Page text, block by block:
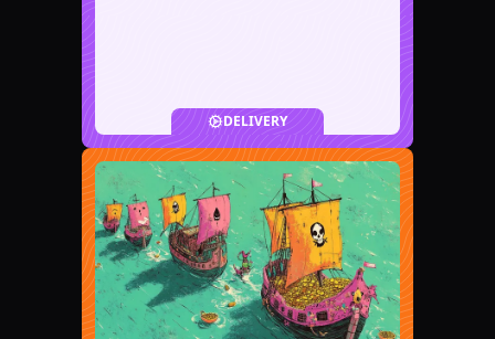
DELIVERY